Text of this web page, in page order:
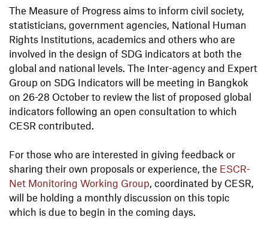
The Measure of Progress aims to inform civil society,
statisticians, government agencies, National Human
Rights Institutions, academics and others who are
involved in the design of SDG indicators at both the
global and national levels. The Inter-agency and Expert
Group on SDG Indicators will be meeting in Bangkok
on 26-28 October to review the list of proposed global
indicators following an open consultation to which
CESR contributed.
For those who are interested in giving feedback or
sharing their own proposals or experience, the ESCR-
Net Monitoring Working Group, coordinated by CESR,
will be holding a monthly discussion on this topic
which is due to begin in the coming days.